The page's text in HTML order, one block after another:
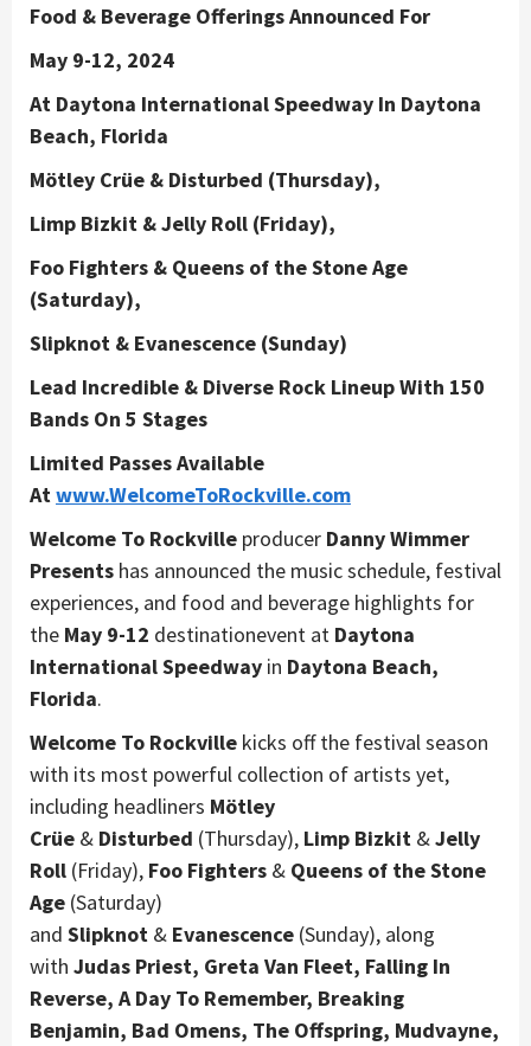
Food & Beverage Offerings Announced For
May 9-12, 2024
At Daytona International Speedway In Daytona
Beach, Florida
Mötley Crüe & Disturbed (Thursday),
Limp Bizkit & Jelly Roll (Friday),
Foo Fighters & Queens of the Stone Age
(Saturday),
Slipknot & Evanescence (Sunday)
Lead Incredible & Diverse Rock Lineup With 150
Bands On 5 Stages
Limited Passes Available
Atwww.WelcomeToRockville.com
Welcome To Rockville producer Danny Wimmer
Presents has announced the music schedule, festival
experiences, and food and beverage highlights for
the May 9-12 destinationevent at Daytona
International Speedway in Daytona Beach,
Florida.
Welcome To Rockville kicks off the festival season
with its most powerful collection of artists yet,
including headliners Mötley
Crüe & Disturbed (Thursday), Limp Bizkit &Jelly
Roll (Friday), Foo Fighters & Queens of the Stone
Age (Saturday)
and Slipknot & Evanescence (Sunday), along
with Judas Priest, Greta Van Fleet, Falling In
Reverse, A Day To Remember, Breaking
Benjamin, Bad Omens, The Offspring, Mudvayne,